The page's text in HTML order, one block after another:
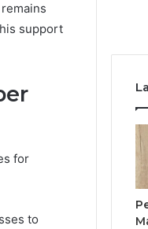
support
for
to